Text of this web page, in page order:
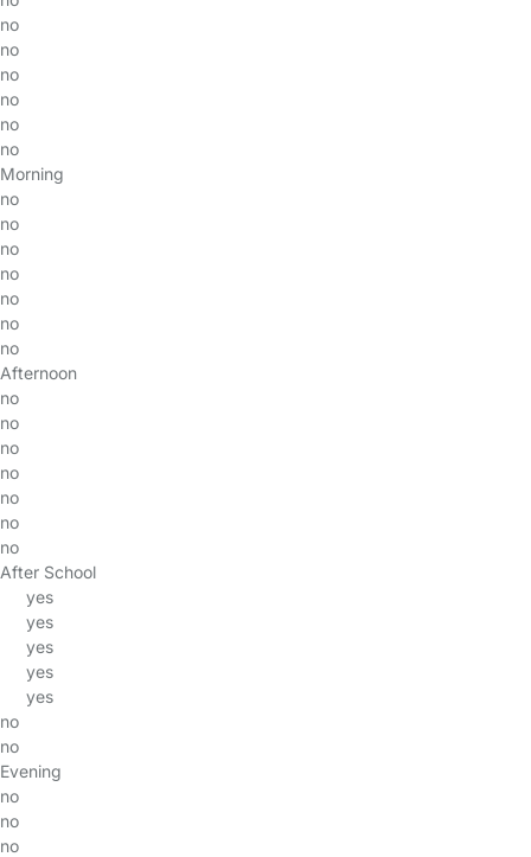
no
no
no
no
no
no
Morning
no
no
no
no
no
no
no
Afternoon
no
no
no
no
no
no
no
After School
yes
yes
yes
yes
yes
no
no
Evening
no
no
no